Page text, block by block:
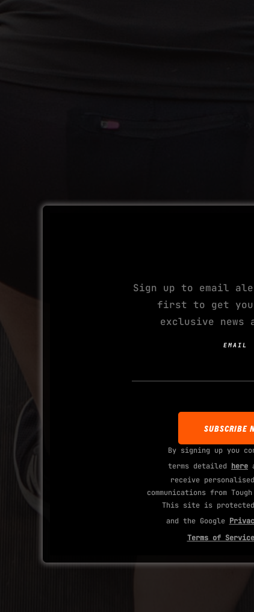
Sign up to email
first to get
exclusive news
EMAIL
By signing up you
terms detailed here
receive
communications from
This site is protected
and the Google
Terms of Service